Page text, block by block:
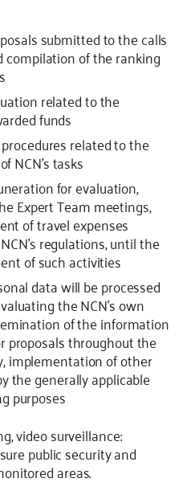
submitted to the calls
compilation of the ranking
related to the
funds
related to the
NCN’s tasks
for evaluation,
Expert Team meetings,
of travel expenses
regulations, until the
of such activities
data will be processed
the NCN’s own
of the information
proposals throughout the
implementation of other
the generally applicable
purposes
video surveillance:
public security and
areas.